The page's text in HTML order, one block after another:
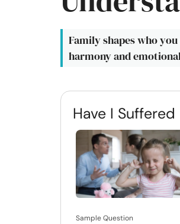
Family shapes who
harmony and
Have I
Sample Question